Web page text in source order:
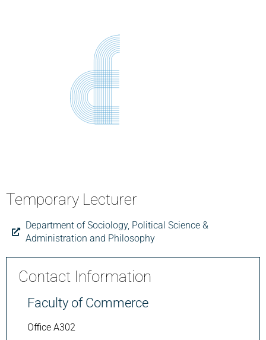
Temporary Lecturer
Department of Sociology, Political Science &
Administration and Philosophy
Contact Information
Faculty of Commerce
Office A302